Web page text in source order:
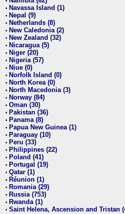
• Navassa Island (1)
• Nepal (9)
• Netherlands (8)
• New Caledonia (2)
• New Zealand (32)
• Nicaragua (5)
• Niger (20)
• Nigeria (57)
• Niue (0)
• Norfolk Island (0)
• North Korea (0)
• North Macedonia (3)
• Norway (84)
• Oman (30)
• Pakistan (36)
• Panama (8)
• Papua New Guinea (1)
• Paraguay (10)
• Peru (33)
• Philippines (22)
• Poland (41)
• Portugal (19)
• Qatar (1)
• Réunion (1)
• Romania (29)
• Russia (753)
• Rwanda (1)
• Saint Helena, Ascension and Tristan